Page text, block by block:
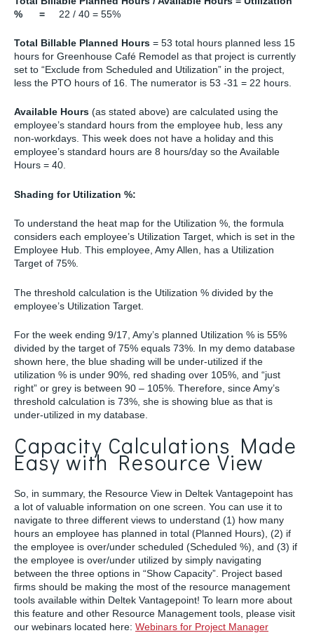
% = 22 / 40 = 55%
Total Billable Planned Hours = 53 total hours planned less 15
hours for Greenhouse Café Remodel as that project is currently
set to “Exclude from Scheduled and Utilization” in the project,
less the PTO hours of 16. The numerator is 53 -31 = 22 hours.
Available Hours (as stated above) are calculated using the
employee’s standard hours from the employee hub, less any
non-workdays. This week does not have a holiday and this
employee’s standard hours are 8 hours/day so the Available
Hours = 40.
Shading for Utilization %:
To understand the heat map for the Utilization %, the formula
considers each employee’s Utilization Target, which is set in the
Employee Hub. This employee, Amy Allen, has a Utilization
Target of 75%.
The threshold calculation is the Utilization % divided by the
employee’s Utilization Target.
For the week ending 9/17, Amy’s planned Utilization % is 55%
divided by the target of 75% equals 73%. In my demo database
shown here, the blue shading will be under-utilized if the
utilization % is under 90%, red shading over 105%, and “just
right” or grey is between 90 – 105%. Therefore, since Amy’s
threshold calculation is 73%, she is showing blue as that is
under-utilized in my database.
Capacity Calculations Made
Easy with Resource View
So, in summary, the Resource View in Deltek Vantagepoint has
a lot of valuable information on one screen. You can use it to
navigate to three different views to understand (1) how many
hours an employee has planned in total (Planned Hours), (2) if
the employee is over/under scheduled (Scheduled %), and (3) if
the employee is over/under utilized by simply navigating
between the three options in “Show Capacity”. Project based
firms should be making the most of the resource management
tools available within Deltek Vantagepoint! To learn more about
this feature and other Resource Management tools, please visit
our webinars located here: Webinars for Project Manager